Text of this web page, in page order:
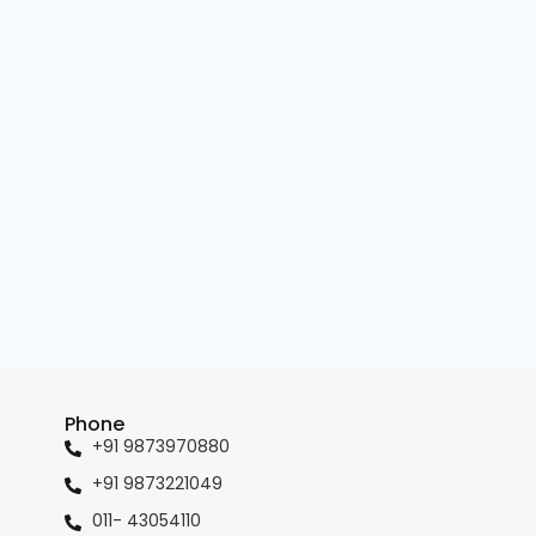
Phone
+91 9873970880
+91 9873221049
011- 43054110